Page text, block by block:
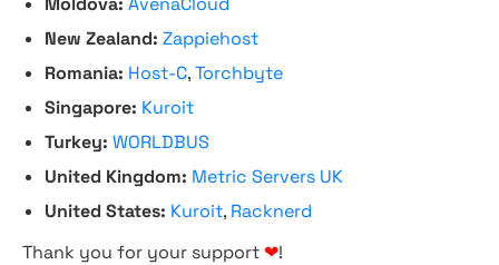
New Zealand: Zappiehost
Romania: Host-C,Torchbyte
Singapore: Kuroit
Turkey: WORLDBUS
United Kingdom: Metric Servers UK
United States: Kuroit, Racknerd
Thank you for your support ❤!